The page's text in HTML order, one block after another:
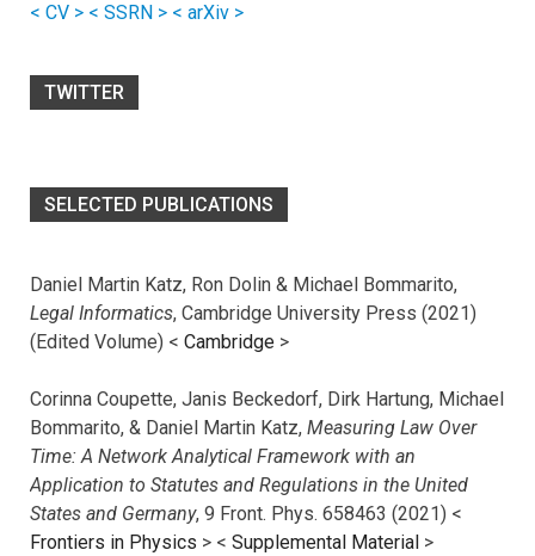
< CV > < SSRN > < arXiv >
TWITTER
SELECTED PUBLICATIONS
Daniel Martin Katz, Ron Dolin & Michael Bommarito,
Legal Informatics, Cambridge University Press (2021)
(Edited Volume) < Cambridge >
Corinna Coupette, Janis Beckedorf, Dirk Hartung, Michael
Bommarito, & Daniel Martin Katz, Measuring Law Over
Time: A Network Analytical Framework with an
Application to Statutes and Regulations in the United
States and Germany, 9 Front. Phys. 658463 (2021) <
Frontiers in Physics > < Supplemental Material >